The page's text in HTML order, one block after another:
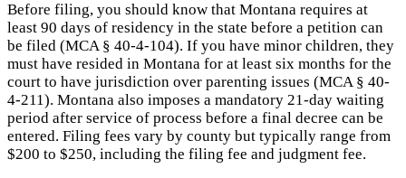
Before filing, you should know that Montana requires at
least 90 days of residency in the state before a petition can
be filed (MCA § 40-4-104). If you have minor children, they
must have resided in Montana for at least six months for the
court to have jurisdiction over parenting issues (MCA § 40-
4-211). Montana also imposes a mandatory 21-day waiting
period after service of process before a final decree can be
entered. Filing fees vary by county but typically range from
$200 to $250, including the filing fee and judgment fee.